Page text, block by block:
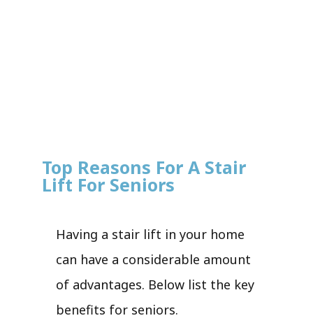
Top Reasons For A Stair
Lift For Seniors
Having a stair lift in your home
can have a considerable amount
of advantages. Below list the key
benefits for seniors.